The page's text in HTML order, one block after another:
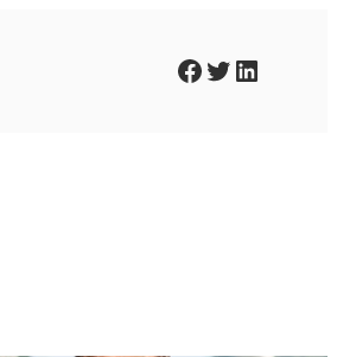
Facebook Twitter LinkedIn